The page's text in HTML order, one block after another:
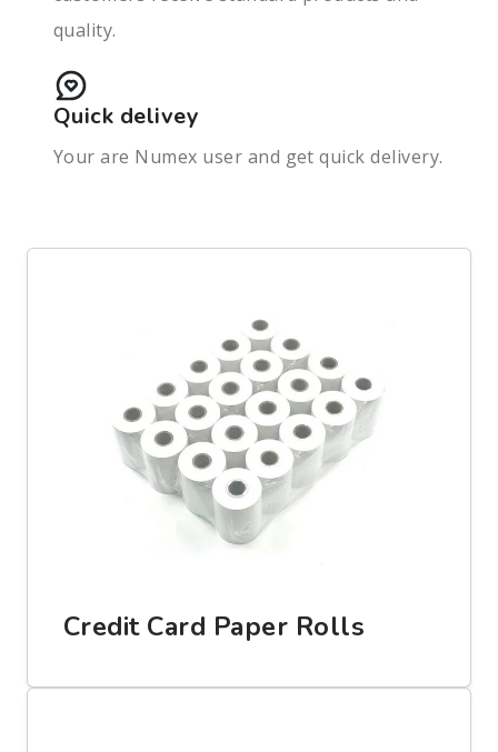
quality.
Quick delivey
Your are Numex user and get quick delivery.
Credit Card Paper Rolls